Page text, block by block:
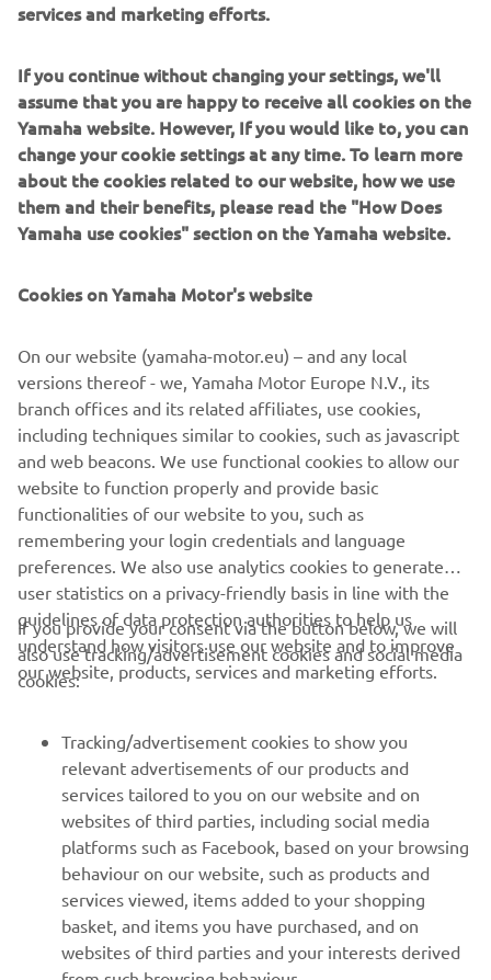
NEW TRACER 7
DISCOVER MORE
CORPORATE
MORE YAMAHA
SUPPORT
NAUJIENLAIŠKIS
Pirmieji sužinokite apie naujausius pasiūlymus, specialius
services and marketing efforts.
If you continue without changing your settings, we'll
assume that you are happy to receive all cookies on the
Yamaha website. However, If you would like to, you can
change your cookie settings at any time. To learn more
about the cookies related to our website, how we use
them and their benefits, please read the "How Does
Yamaha use cookies" section on the Yamaha website.
Cookies on Yamaha Motor's website
On our website (yamaha-motor.eu) – and any local
versions thereof - we, Yamaha Motor Europe N.V., its
branch offices and its related affiliates, use cookies,
including techniques similar to cookies, such as javascript
and web beacons. We use functional cookies to allow our
website to function properly and provide basic
functionalities of our website to you, such as
remembering your login credentials and language
preferences. We also use analytics cookies to generate
user statistics on a privacy-friendly basis in line with the
guidelines of data protection authorities to help us
understand how visitors use our website and to improve
our website, products, services and marketing efforts.
If you provide your consent via the button below, we will
also use tracking/advertisement cookies and social media
cookies:
Tracking/advertisement cookies to show you
relevant advertisements of our products and
services tailored to you on our website and on
websites of third parties, including social media
platforms such as Facebook, based on your browsing
behaviour on our website, such as products and
services viewed, items added to your shopping
basket, and items you have purchased, and on
websites of third parties and your interests derived